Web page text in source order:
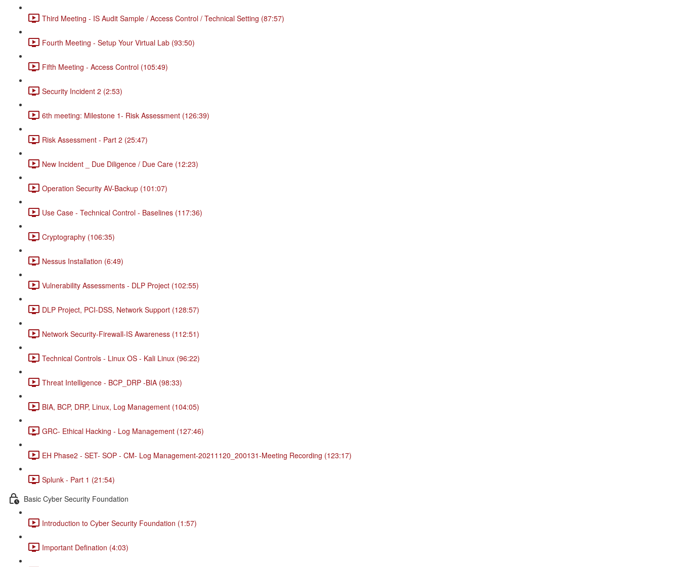
Third Meeting - IS Audit Sample / Access Control / Technical Setting (87:57)
Fourth Meeting - Setup Your Virtual Lab (93:50)
Fifth Meeting - Access Control (105:49)
Security Incident 2 (2:53)
6th meeting: Milestone 1- Risk Assessment (126:39)
Risk Assessment - Part 2 (25:47)
New Incident _ Due Diligence / Due Care (12:23)
Operation Security AV-Backup (101:07)
Use Case - Technical Control - Baselines (117:36)
Cryptography (106:35)
Nessus Installation (6:49)
Vulnerability Assessments - DLP Project (102:55)
DLP Project, PCI-DSS, Network Support (128:57)
Network Security-Firewall-IS Awareness (112:51)
Technical Controls - Linux OS - Kali Linux (96:22)
Threat Intelligence - BCP_DRP -BIA (98:33)
BIA, BCP, DRP, Linux, Log Management (104:05)
GRC- Ethical Hacking - Log Management (127:46)
EH Phase2 - SET- SOP - CM- Log Management-20211120_200131-Meeting Recording (123:17)
Splunk - Part 1 (21:54)
Basic Cyber Security Foundation
Introduction to Cyber Security Foundation (1:57)
Important Defination (4:03)